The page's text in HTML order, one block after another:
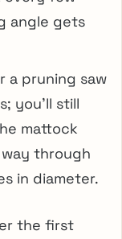
angle gets
a pruning saw
you’ll still
mattock
through
in diameter.
the first